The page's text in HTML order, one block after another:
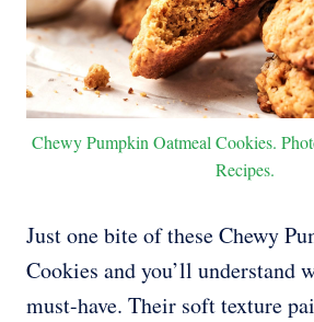
Chewy Pumpkin Oatmeal Cookies.
Recipes.
Just one bite of these Chewy
Cookies and you’ll understand
must-have. Their soft texture